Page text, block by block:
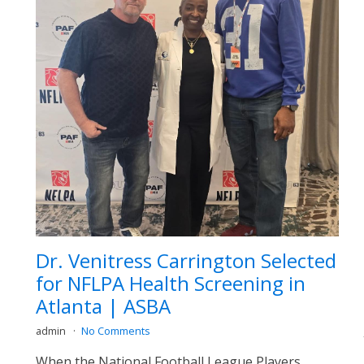
Dr. Venitress Carrington Selected
for NFLPA Health Screening in
Atlanta | ASBA
admin No Comments